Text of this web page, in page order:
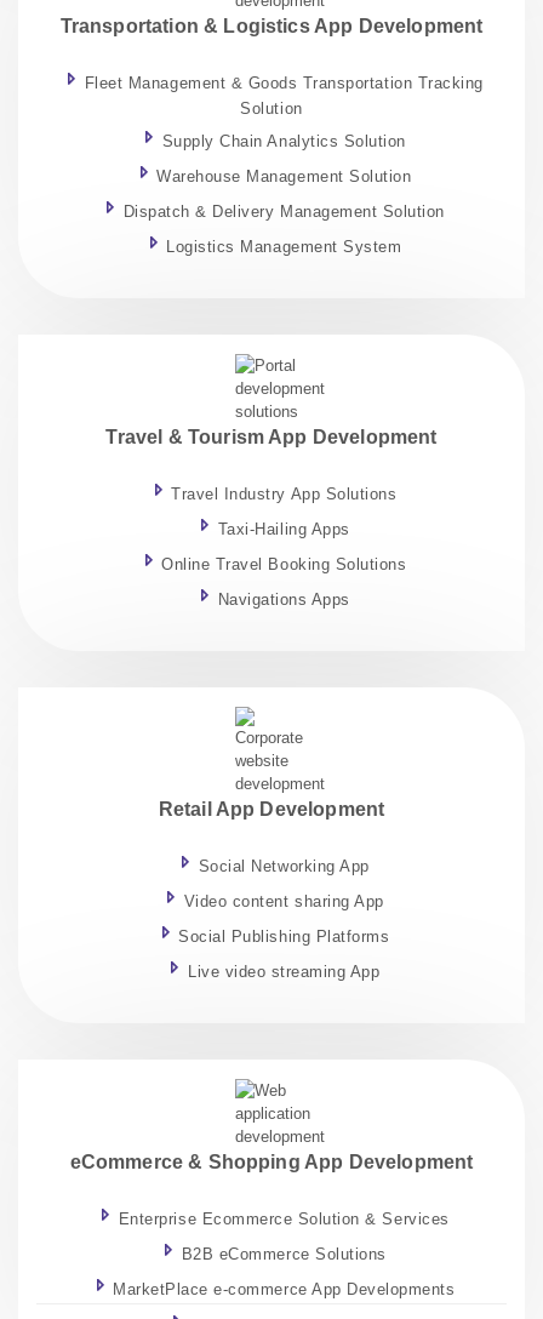
Transportation & Logistics App Development
Fleet Management & Goods Transportation Tracking
Solution
Supply Chain Analytics Solution
Warehouse Management Solution
Dispatch & Delivery Management Solution
Logistics Management System
Travel & Tourism App Development
Travel Industry App Solutions
Taxi-Hailing Apps
Online Travel Booking Solutions
Navigations Apps
Retail App Development
Social Networking App
Video content sharing App
Social Publishing Platforms
Live video streaming App
eCommerce & Shopping App Development
Enterprise Ecommerce Solution & Services
B2B eCommerce Solutions
MarketPlace e-commerce App Developments